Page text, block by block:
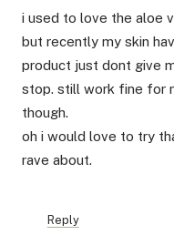
i used to love the aloe
but recently my skin
product just dont give
stop. still work fine for
though.
oh i would love to try
rave about.
Reply